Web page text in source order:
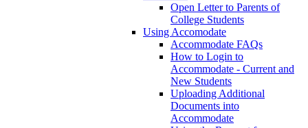
Open Letter to Parents of
College Students
Using Accomodate
Accommodate FAQs
How to Login to
Accommodate - Current and
New Students
Uploading Additional
Documents into
Accommodate